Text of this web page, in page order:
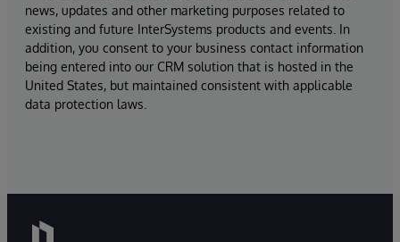
news, updates and other marketing purposes related to
existing and future InterSystems products and events. In
addition, you consent to your business contact information
being entered into our CRM solution that is hosted in the
United States, but maintained consistent with applicable
data protection laws.